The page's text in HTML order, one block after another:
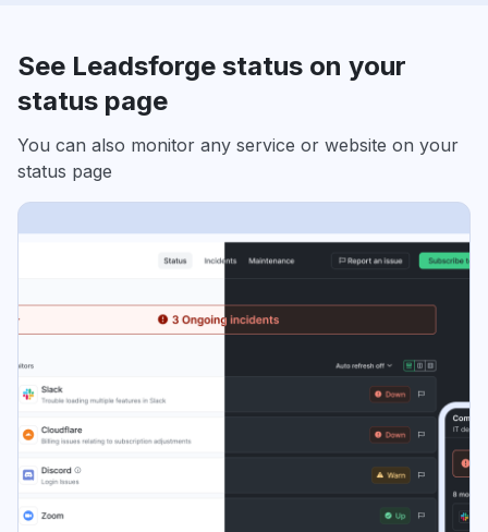
See Leadsforge status on your
status page
You can also monitor any service or website on your
status page